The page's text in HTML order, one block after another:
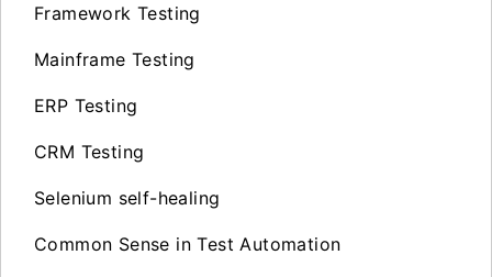
Framework Testing
Mainframe Testing
ERP Testing
CRM Testing
Selenium self-healing
Common Sense in Test Automation